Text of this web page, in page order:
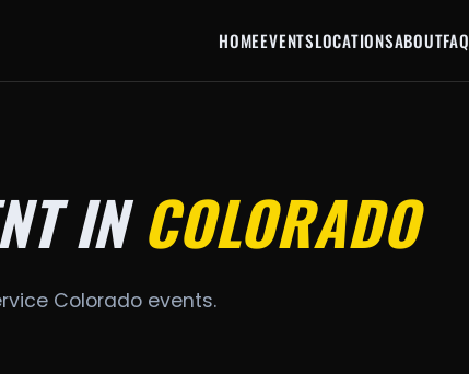
HOMEEVENTSLOCATIONSABOUTFAQ
INCOLORADO
Colorado events.